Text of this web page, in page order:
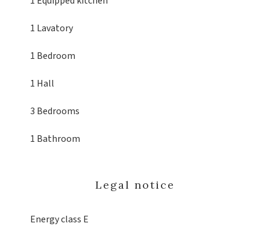
1 Lavatory
1 Bedroom
1 Hall
3 Bedrooms
1 Bathroom
Legal notice
Energy class E